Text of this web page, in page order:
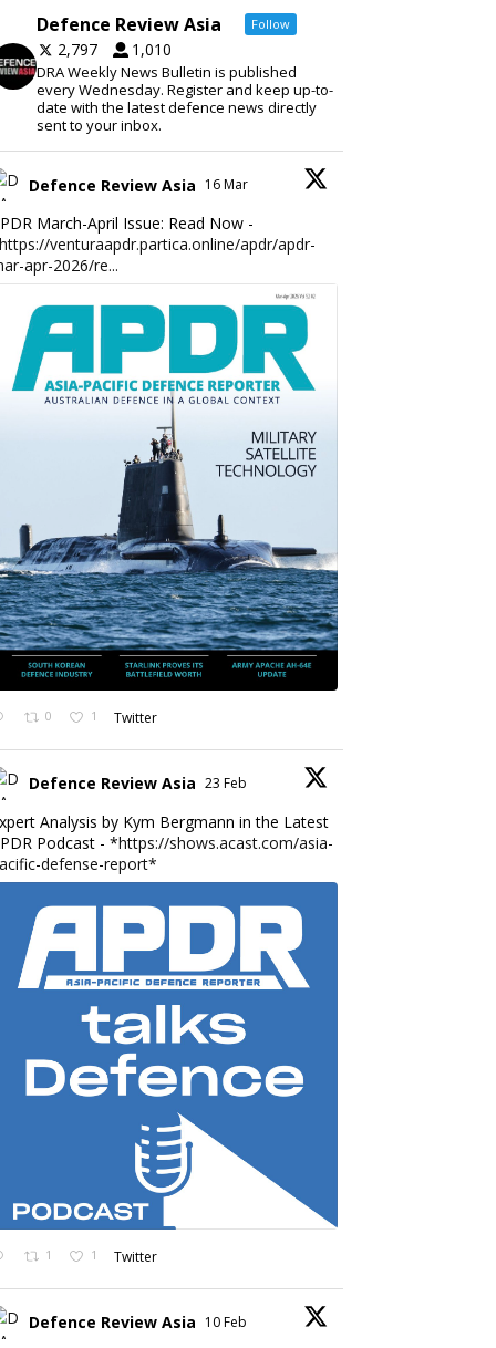
Defence Review Asia Follow
2,797 1,010
DRA Weekly News Bulletin is published
every Wednesday. Register and keep up-to-
date with the latest defence news directly
sent to your inbox.
Defence Review Asia 16 Mar
March-April Issue: Read Now -
https://venturaapdr.partica.online/apdr/apdr-
apr-2026/re...
0 1 Twitter
Defence Review Asia 23 Feb
Analysis by Kym Bergmann in the Latest
Podcast - *https://shows.acast.com/asia-
defense-report*
1 1 Twitter
Defence Review Asia 10 Feb